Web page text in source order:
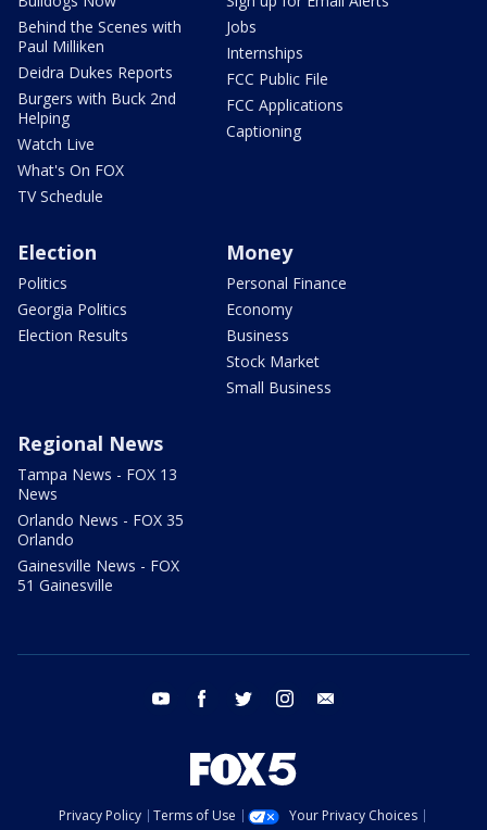
Behind the Scenes with
Paul Milliken
Deidra Dukes Reports
Burgers with Buck 2nd
Helping
Watch Live
What's On FOX
TV Schedule
Jobs
Internships
FCC Public File
FCC Applications
Captioning
Election
Politics
Georgia Politics
Election Results
Money
Personal Finance
Economy
Business
Stock Market
Small Business
Regional News
Tampa News - FOX 13
News
Orlando News - FOX 35
Orlando
Gainesville News - FOX
51 Gainesville
youtube facebook twitter instagram
Privacy Policy Terms of Use
Your Privacy Choices